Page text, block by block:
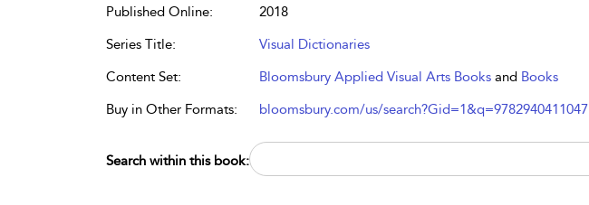
Published Online:
2018
Series Title:
Visual Dictionaries
Content Set:
Bloomsbury Applied Visual Arts Books and Books
Buy in Other Formats:
bloomsbury.com/us/search?Gid=1&q=9782940411047
Search within this book: